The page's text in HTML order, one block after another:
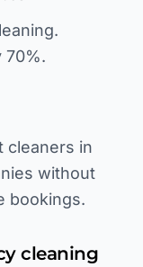
70%.
cleaners in
without
bookings.
cleaning